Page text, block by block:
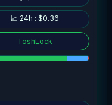
📈 24h : $0.36
ToshLock